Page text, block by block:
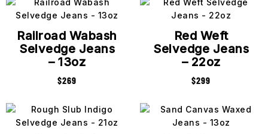
Railroad Wabash
Selvedge Jeans
– 13oz
$269
Red Weft
Selvedge Jeans
– 22oz
$299